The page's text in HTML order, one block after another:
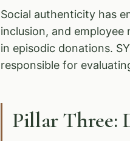
Social authenticity has
inclusion, and
in episodic donations.
responsible for
Pillar Three: